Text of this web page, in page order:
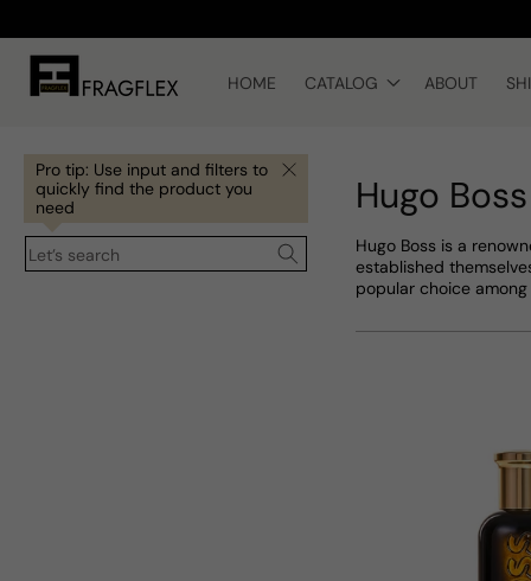
content
HOME CATALOG ABOUT
Hugo Boss
Pro tip: Use input and filters to
quickly find the product you
need
Let’s search
Hugo Boss is a
established
popular choice